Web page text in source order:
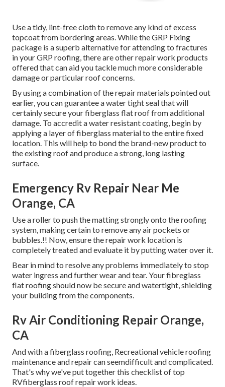
Use a tidy, lint-free cloth to remove any kind of excess
topcoat from bordering areas. While the GRP Fixing
package is a superb alternative for attending to fractures
in your GRP roofing, there are other repair work products
offered that can aid you tackle much more considerable
damage or particular roof concerns.
By using a combination of the repair materials pointed out
earlier, you can guarantee a water tight seal that will
certainly secure your fiberglass flat roof from additional
damage. To accredit a water resistant coating, begin by
applying a layer of fiberglass material to the entire fixed
location. This will help to bond the brand-new product to
the existing roof and produce a strong, long lasting
surface.
Emergency Rv Repair Near Me
Orange, CA
Use a roller to push the matting strongly onto the roofing
system, making certain to remove any air pockets or
bubbles.!! Now, ensure the repair work location is
completely treated and evaluate it by putting water over it.
Bear in mind to resolve any problems immediately to stop
water ingress and further wear and tear. Your fibreglass
flat roofing should now be secure and watertight, shielding
your building from the components.
Rv Air Conditioning Repair Orange,
CA
And with a fiberglass roofing, Recreational vehicle roofing
maintenance and repair can seemdifficult and complicated.
That's why we've put together this checklist of top
RVfiberglass roof repair work ideas.